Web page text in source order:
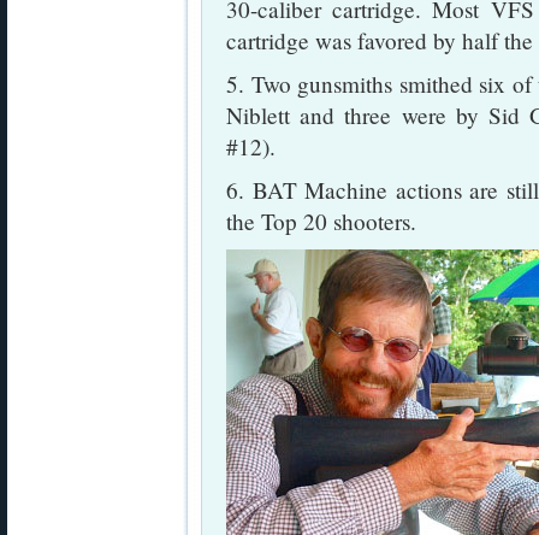
30-caliber cartridge. Most
cartridge was favored by half
5. Two gunsmiths smithed six
Niblett and three were by Sid
#12).
6. BAT Machine actions are
the Top 20 shooters.